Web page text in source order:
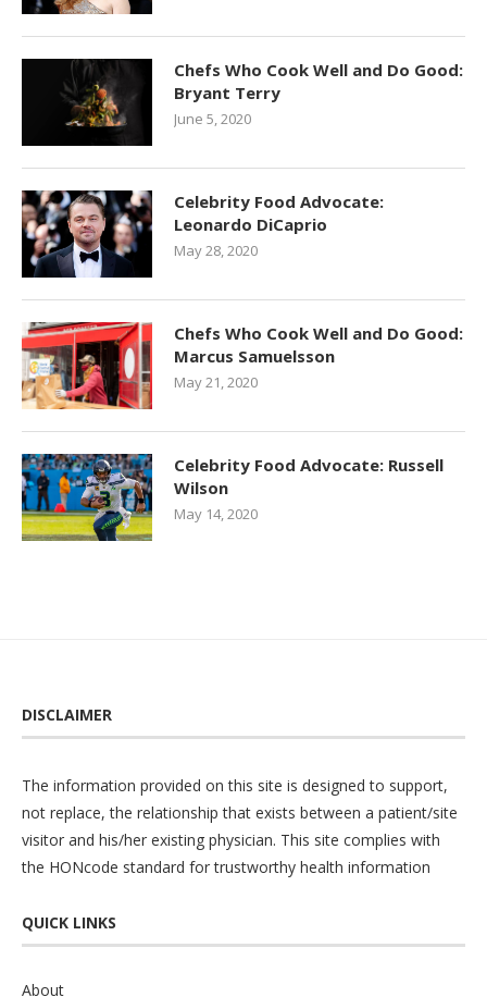
Chefs Who Cook Well and Do Good:
Bryant Terry
June 5, 2020
Celebrity Food Advocate:
Leonardo DiCaprio
May 28, 2020
Chefs Who Cook Well and Do Good:
Marcus Samuelsson
May 21, 2020
Celebrity Food Advocate: Russell
Wilson
May 14, 2020
DISCLAIMER
The information provided on this site is designed to support,
not replace, the relationship that exists between a patient/site
visitor and his/her existing physician. This site complies with
the HONcode standard for trustworthy health information
QUICK LINKS
About